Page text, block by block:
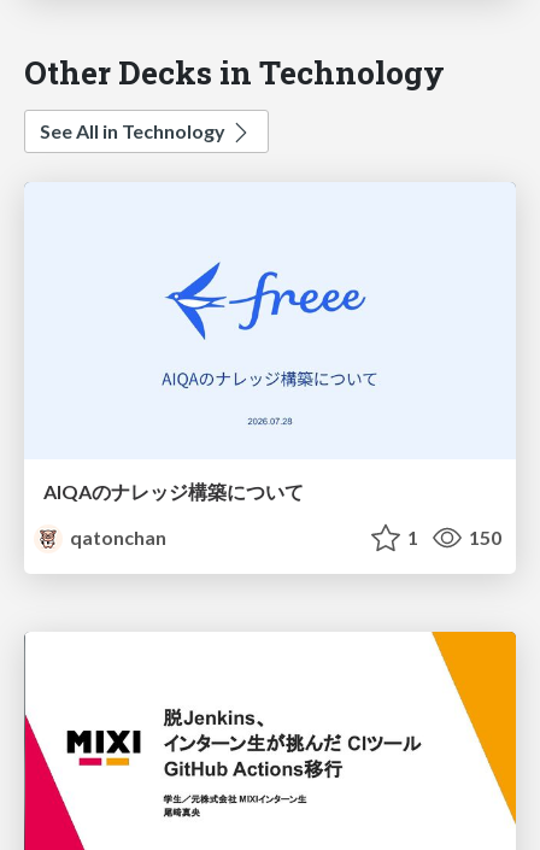
Other Decks in Technology
See All in Technology
AIQAのナレッジ構築について
qatonchan
1 150